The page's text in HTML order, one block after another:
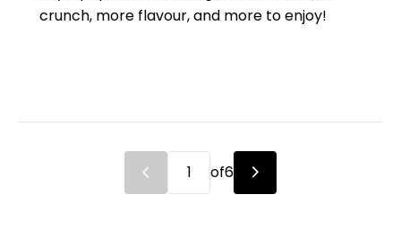
crunch, more flavour, and more to enjoy!
of6